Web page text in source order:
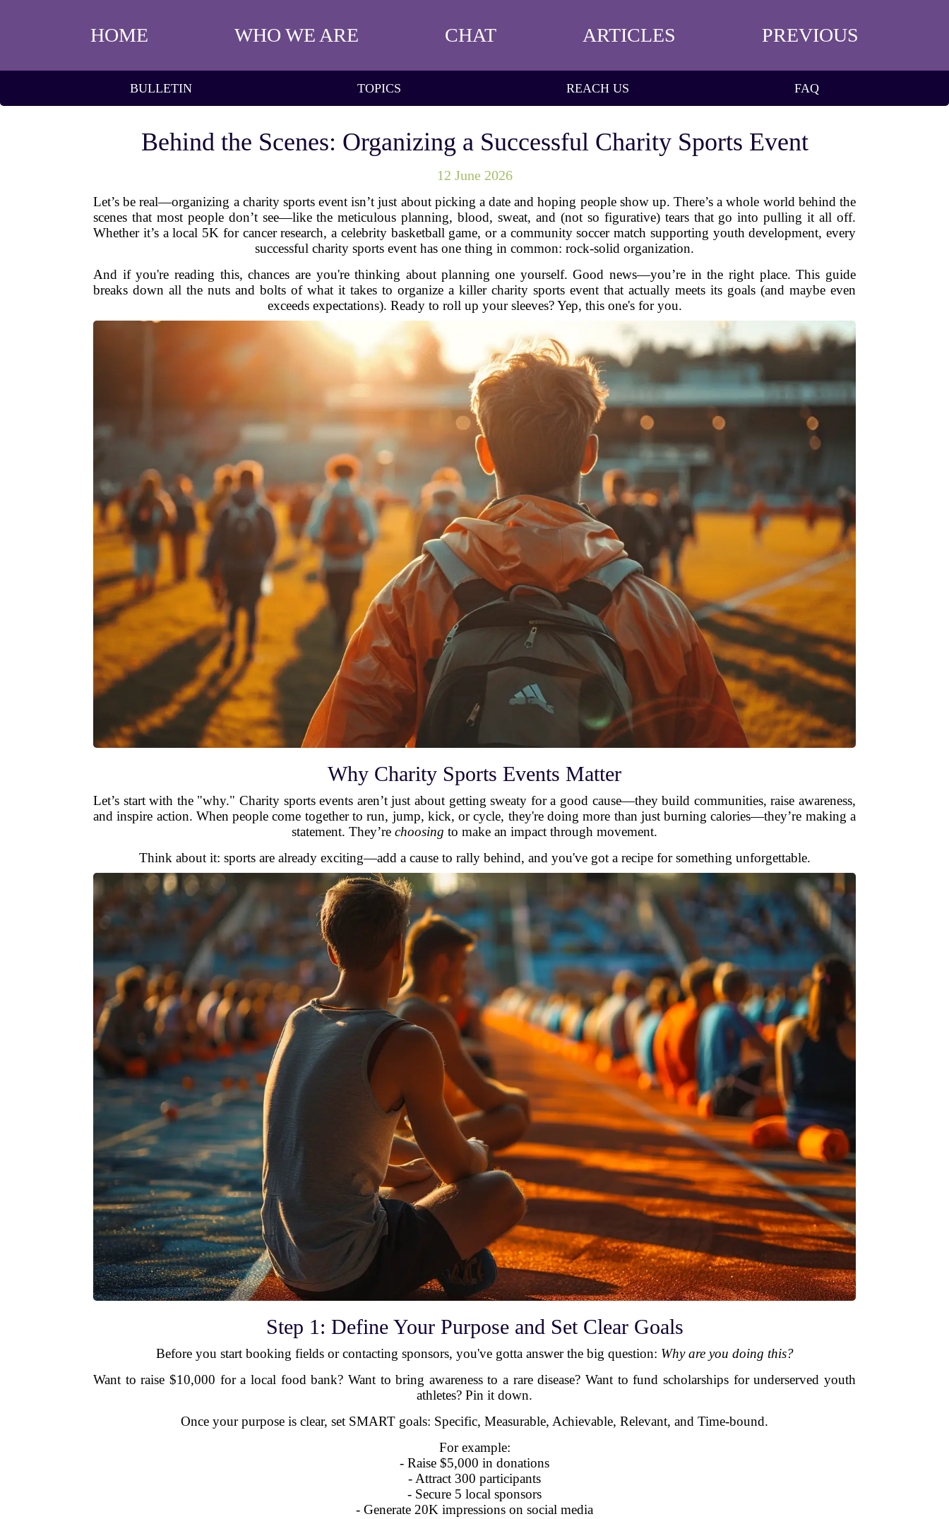
HOME WHO WE ARE CHAT ARTICLES PREVIOUS
BULLETIN TOPICS REACH US FAQ
Behind the Scenes: Organizing a Successful Charity Sports Event
12 June 2026
Let’s be real—organizing a charity sports event isn’t just about picking a date and hoping people show up. There’s a whole world behind the
scenes that most people don’t see—like the meticulous planning, blood, sweat, and (not so figurative) tears that go into pulling it all off.
Whether it’s a local 5K for cancer research, a celebrity basketball game, or a community soccer match supporting youth development, every
successful charity sports event has one thing in common: rock-solid organization.
And if you're reading this, chances are you're thinking about planning one yourself. Good news—you’re in the right place. This guide
breaks down all the nuts and bolts of what it takes to organize a killer charity sports event that actually meets its goals (and maybe even
exceeds expectations). Ready to roll up your sleeves? Yep, this one's for you.
Why Charity Sports Events Matter
Let’s start with the "why." Charity sports events aren’t just about getting sweaty for a good cause—they build communities, raise awareness,
and inspire action. When people come together to run, jump, kick, or cycle, they're doing more than just burning calories—they’re making a
statement. They’re choosing to make an impact through movement.
Think about it: sports are already exciting—add a cause to rally behind, and you've got a recipe for something unforgettable.
Step 1: Define Your Purpose and Set Clear Goals
Before you start booking fields or contacting sponsors, you've gotta answer the big question: Why are you doing this?
Want to raise $10,000 for a local food bank? Want to bring awareness to a rare disease? Want to fund scholarships for underserved youth
athletes? Pin it down.
Once your purpose is clear, set SMART goals: Specific, Measurable, Achievable, Relevant, and Time-bound.
For example:
- Raise $5,000 in donations
- Attract 300 participants
- Secure 5 local sponsors
- Generate 20K impressions on social media